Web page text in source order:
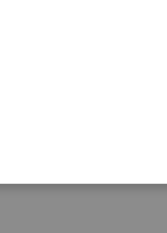
patients
for